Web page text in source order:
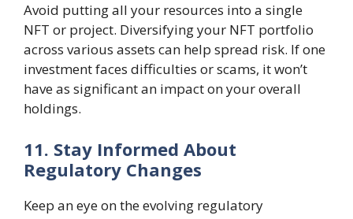
Avoid putting all your resources into a single
NFT or project. Diversifying your NFT portfolio
across various assets can help spread risk. If one
investment faces difficulties or scams, it won’t
have as significant an impact on your overall
holdings.
11. Stay Informed About
Regulatory Changes
Keep an eye on the evolving regulatory